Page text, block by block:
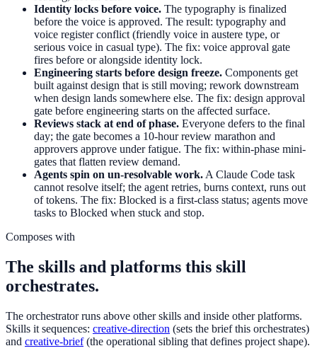
Identity locks before voice. The typography is finalized
before the voice is approved. The result: typography and
voice register conflict (friendly voice in austere type, or
serious voice in casual type). The fix: voice approval gate
fires before or alongside identity lock.
Engineering starts before design freeze. Components get
built against design that is still moving; rework downstream
when design lands somewhere else. The fix: design approval
gate before engineering starts on the affected surface.
Reviews stack at end of phase. Everyone defers to the final
day; the gate becomes a 10-hour review marathon and
approvers approve under fatigue. The fix: within-phase mini-
gates that flatten review demand.
Agents spin on un-resolvable work. A Claude Code task
cannot resolve itself; the agent retries, burns context, runs out
of tokens. The fix: Blocked is a first-class status; agents move
tasks to Blocked when stuck and stop.
Composes with
The skills and platforms this skill
orchestrates.
The orchestrator runs above other skills and inside other platforms.
Skills it sequences: creative-direction (sets the brief this orchestrates)
and creative-brief (the operational sibling that defines project shape).